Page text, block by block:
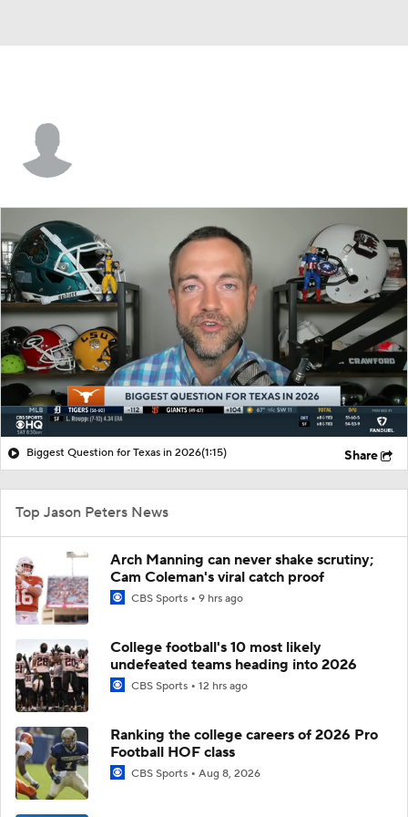
Biggest Question for Texas in 2026(1:15) Share
Top Jason Peters News
Arch Manning can never shake scrutiny;
Cam Coleman's viral catch proof
CBS Sports 9 hrs ago
College football's 10 most likely
undefeated teams heading into 2026
CBS Sports 12 hrs ago
Ranking the college careers of 2026 Pro
Football HOF class
CBS Sports Aug 8, 2026